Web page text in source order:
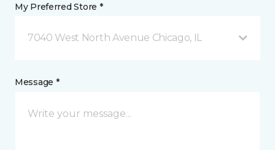
My Preferred Store *
7040 West North Avenue Chicago, IL
Message *